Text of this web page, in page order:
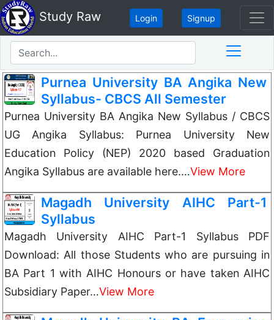
Study Raw Login Signup
Purnea University BA Angika New
Syllabus- CBCS All Semester
Purnea University BA Angika New Syllabus / CBCS
UG Angika Syllabus: Purnea University New
Education Policy (NEP) 2020 based Graduation
Angika Syllabus are available here.…View More
Magadh University AIHC Part-1
Syllabus
Magadh University AIHC Part-1 Syllabus PDF
Download: All those Students who are pursuing in
BA Part 1 with AIHC Honours or have taken AIHC
Subsidiary Paper…View More